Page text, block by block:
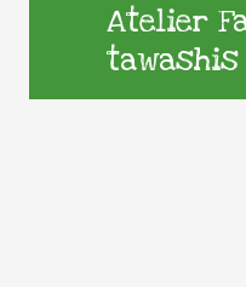
Atelier
tawashis